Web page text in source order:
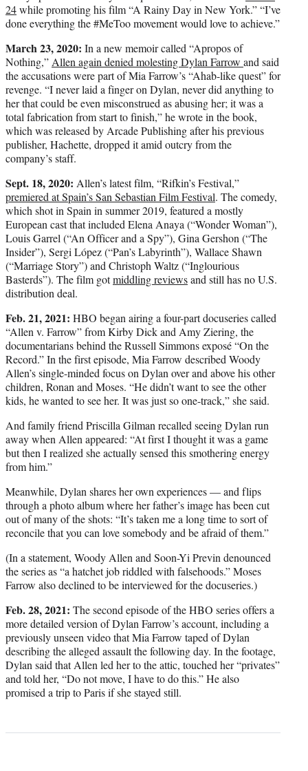
24while promoting his film “A Rainy Day in New York.” “I’ve
done everything the #MeToo movement would love to achieve.”
March 23, 2020: In a new memoir called “Apropos of
Nothing,” Allen again denied molesting Dylan Farrow and said
the accusations were part of Mia Farrow’s “Ahab-like quest” for
revenge. “I never laid a finger on Dylan, never did anything to
her that could be even misconstrued as abusing her; it was a
total fabrication from start to finish,” he wrote in the book,
which was released by Arcade Publishing after his previous
publisher, Hachette, dropped it amid outcry from the
company’s staff.
Sept. 18, 2020: Allen’s latest film, “Rifkin’s Festival,”
premiered at Spain’s San Sebastian Film Festival. The comedy,
which shot in Spain in summer 2019, featured a mostly
European cast that included Elena Anaya (“Wonder Woman”),
Louis Garrel (“An Officer and a Spy”), Gina Gershon (“The
Insider”), Sergi López (“Pan’s Labyrinth”), Wallace Shawn
(“Marriage Story”) and Christoph Waltz (“Inglourious
Basterds”). The film gotmiddling reviewsand still has no U.S.
distribution deal.
Feb. 21, 2021: HBO began airing a four-part docuseries called
“Allen v. Farrow” from Kirby Dick and Amy Ziering, the
documentarians behind the Russell Simmons exposé “On the
Record.” In the first episode, Mia Farrow described Woody
Allen’s single-minded focus on Dylan over and above his other
children, Ronan and Moses. “He didn’t want to see the other
kids, he wanted to see her. It was just so one-track,” she said.
And family friend Priscilla Gilman recalled seeing Dylan run
away when Allen appeared: “At first I thought it was a game
but then I realized she actually sensed this smothering energy
from him.”
Meanwhile, Dylan shares her own experiences — and flips
through a photo album where her father’s image has been cut
out of many of the shots: “It’s taken me a long time to sort of
reconcile that you can love somebody and be afraid of them.”
(In a statement, Woody Allen and Soon-Yi Previn denounced
the series as “a hatchet job riddled with falsehoods.” Moses
Farrow also declined to be interviewed for the docuseries.)
Feb. 28, 2021: The second episode of the HBO series offers a
more detailed version of Dylan Farrow’s account, including a
previously unseen video that Mia Farrow taped of Dylan
describing the alleged assault the following day. In the footage,
Dylan said that Allen led her to the attic, touched her “privates”
and told her, “Do not move, I have to do this.” He also
promised a trip to Paris if she stayed still.